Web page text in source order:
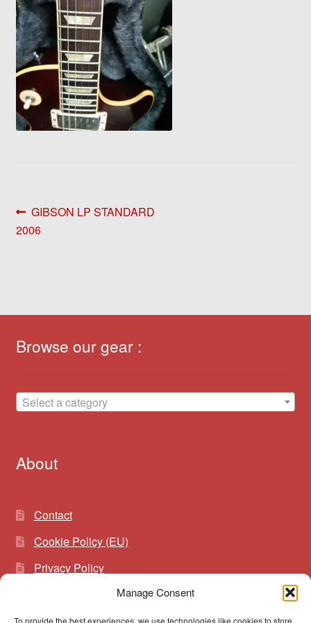
Manage Consent
To provide the best experiences, we use technologies like cookies to store
Post
navigation
Previous
post:
GIBSON LP STANDARD
2006
Browse our gear :
Select a category
About
Contact
Cookie Policy (EU)
Privacy Policy